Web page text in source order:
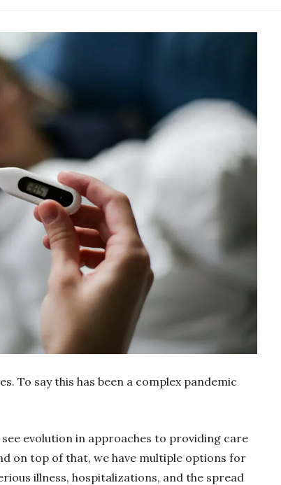
To say this has been a complex pandemic
evolution in approaches to providing care
on top of that, we have multiple options for
illness, hospitalizations, and the spread